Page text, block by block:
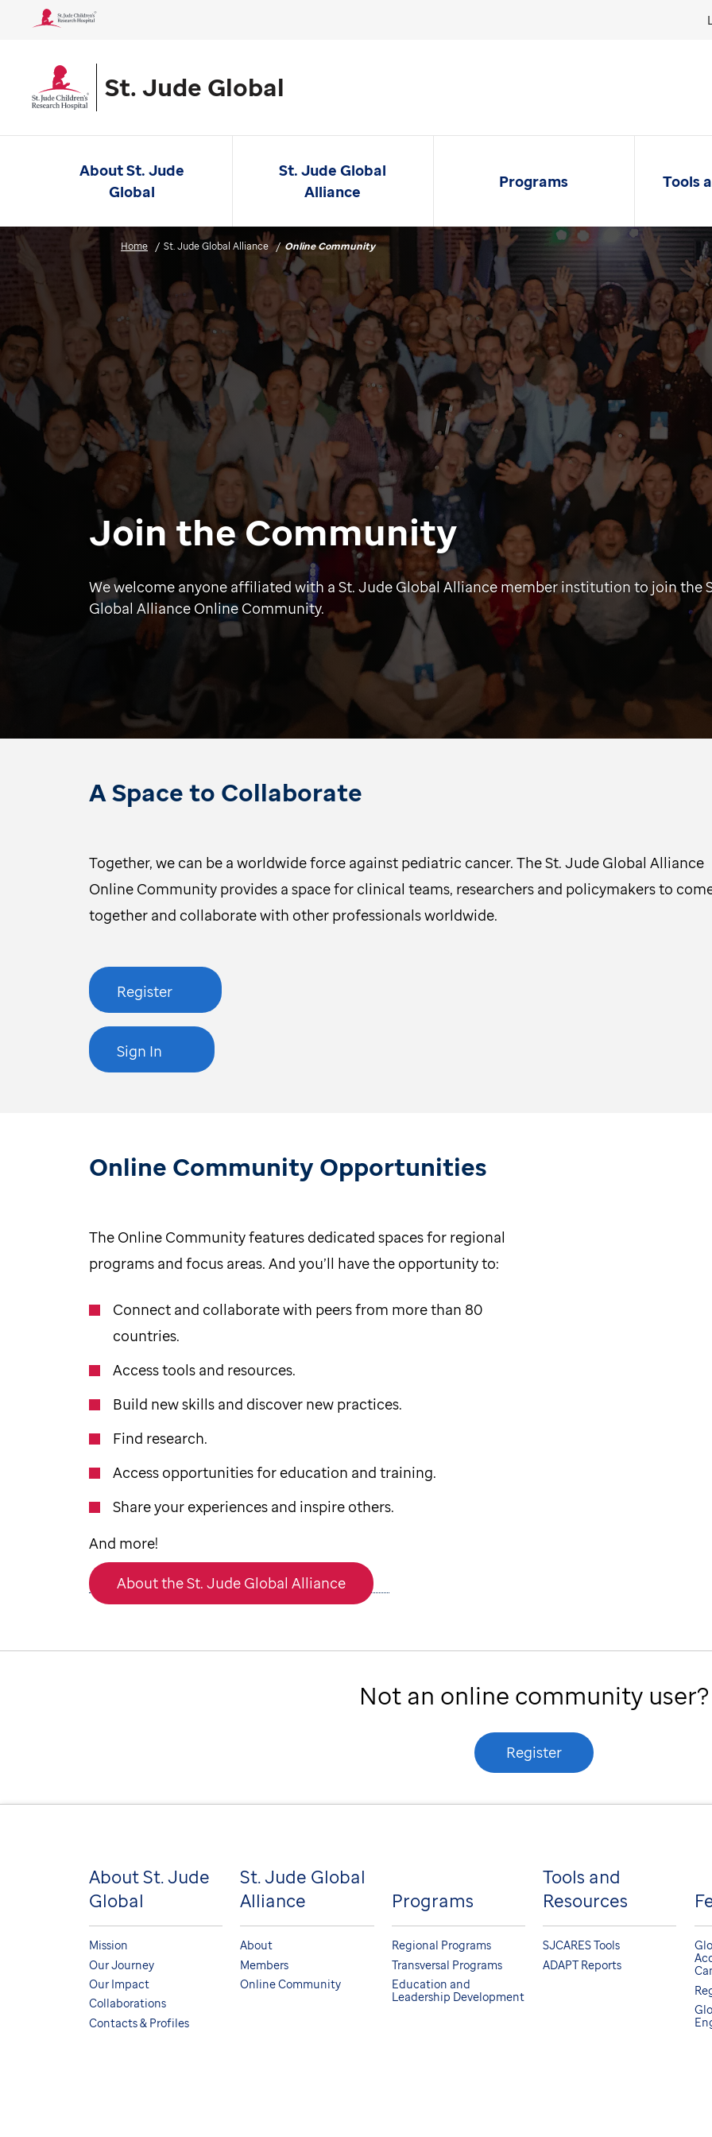
St. Jude Global
About St. Jude
Global
St. Jude Global
Alliance
Programs Tools
Home St. Jude Global Alliance Online Community
Join the Community
We welcome anyone affiliated with a St. Jude Global Alliance member institution to join the
Global Alliance Online Community.
A Space to Collaborate
Together, we can be a worldwide force against pediatric cancer. The St. Jude Global Alliance
Online Community provides a space for clinical teams, researchers and policymakers to
together and collaborate with other professionals worldwide.
Register
Sign In
Online Community Opportunities
The Online Community features dedicated spaces for regional
programs and focus areas. And you’ll have the opportunity to:
Connect and collaborate with peers from more than 80
countries.
Access tools and resources.
Build new skills and discover new practices.
Find research.
Access opportunities for education and training.
Share your experiences and inspire others.
And more!
About the St. Jude Global Alliance
Not an online community user?
Register
About St. Jude
Global
St. Jude Global
Alliance
Programs
Tools and
Resources
Mission
Our Journey
Our Impact
Collaborations
Contacts & Profiles
About
Members
Online Community
Regional Programs
Transversal Programs
Education and
Leadership Development
SJCARES Tools
ADAPT Reports